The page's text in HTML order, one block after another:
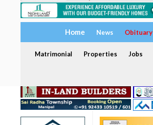
Home News Obituary
Matrimonial Properties Jobs